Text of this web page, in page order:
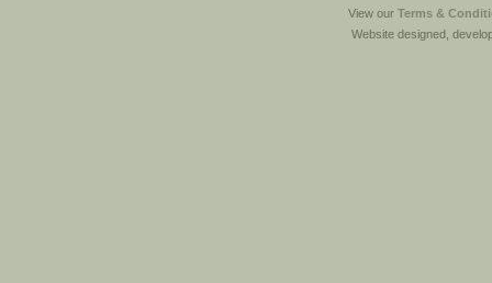
View our Terms &
Website designed,